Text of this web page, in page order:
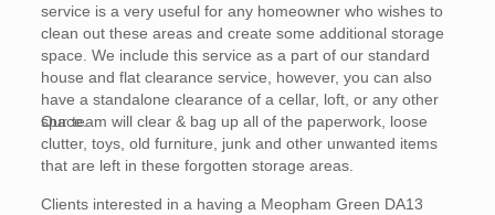
service is a very useful for any homeowner who wishes to
clean out these areas and create some additional storage
space. We include this service as a part of our standard
house and flat clearance service, however, you can also
have a standalone clearance of a cellar, loft, or any other
space.
Our team will clear & bag up all of the paperwork, loose
clutter, toys, old furniture, junk and other unwanted items
that are left in these forgotten storage areas.
Clients interested in a having a Meopham Green DA13